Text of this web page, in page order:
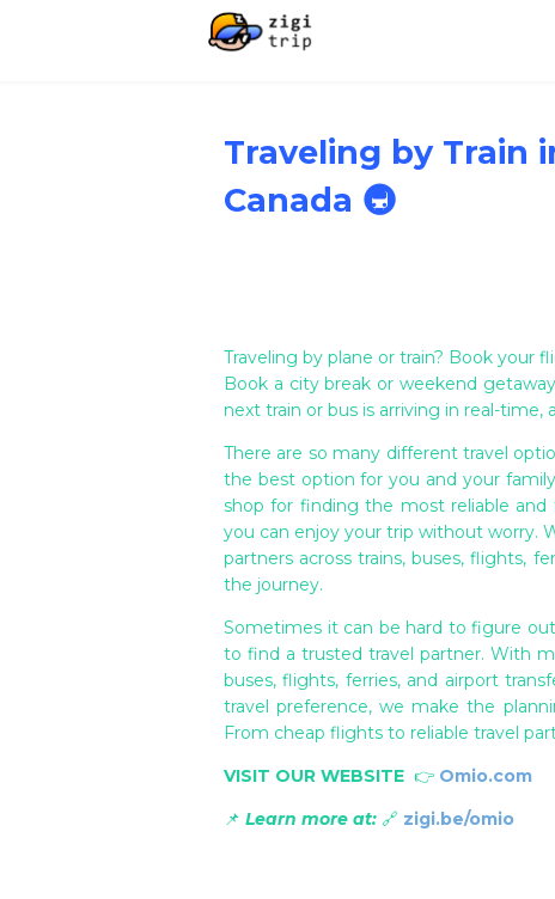
Traveling by Train
Canada 🚇
Traveling by plane or train? Book
Book a city break or weekend
next train or bus is arriving in real-
There are so many different travel
the best option for you and your
shop for finding the most reliable
you can enjoy your trip without worry.
partners across trains, buses, flights,
the journey.
Sometimes it can be hard to figure
to find a trusted travel partner. With
buses, flights, ferries, and airport
travel preference, we make the
From cheap flights to reliable travel
VISIT OUR WEBSITE 👉 Omio.com
📌 Learn more at: 🔗 zigi.be/omio